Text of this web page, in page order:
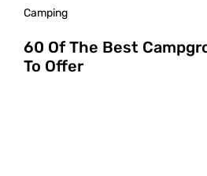
Camping
60 Of The Best
To Offer